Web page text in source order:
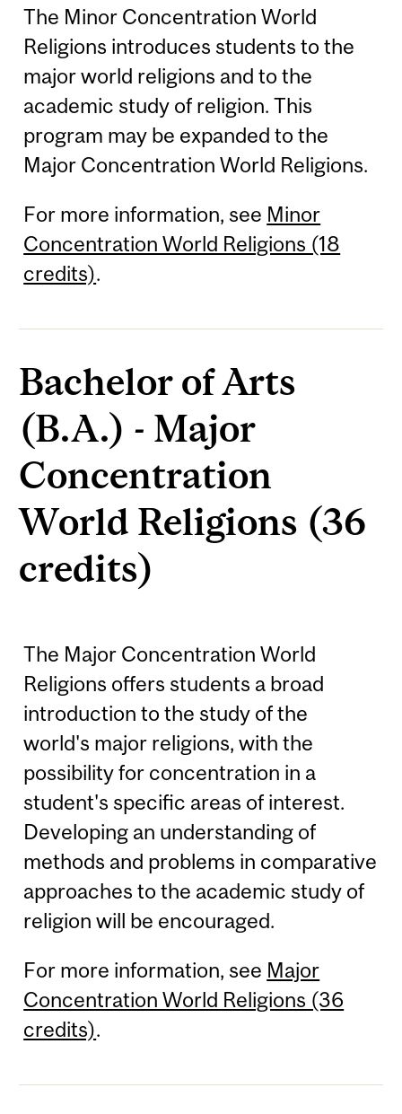
The Minor Concentration World
Religions introduces students to the
major world religions and to the
academic study of religion. This
program may be expanded to the
Major Concentration World Religions.
For more information, see Minor
Concentration World Religions (18
credits).
Bachelor of Arts
(B.A.) - Major
Concentration
World Religions (36
credits)
The Major Concentration World
Religions offers students a broad
introduction to the study of the
world's major religions, with the
possibility for concentration in a
student's specific areas of interest.
Developing an understanding of
methods and problems in comparative
approaches to the academic study of
religion will be encouraged.
For more information, see Major
Concentration World Religions (36
credits).